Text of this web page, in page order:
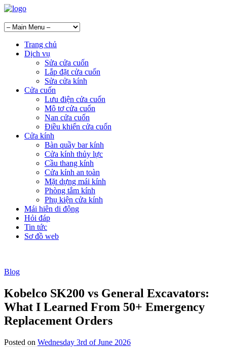
Trang chủ
Dịch vụ
Sửa cửa cuốn
Lắp đặt cửa cuốn
Sửa cửa kính
Cửa cuốn
Lưu điện cửa cuốn
Mô tơ cửa cuốn
Nan cửa cuốn
Điều khiển cửa cuốn
Cửa kính
Bàn quầy bar kính
Cửa kính thủy lực
Cầu thang kính
Cửa kính an toàn
Mặt dựng mái kính
Phòng tắm kính
Phụ kiện cửa kính
Mái hiên di động
Hỏi đáp
Tin tức
Sơ đồ web
Blog
Kobelco SK200 vs General Excavators:
What I Learned From 50+ Emergency
Replacement Orders
Posted on Wednesday 3rd of June 2026